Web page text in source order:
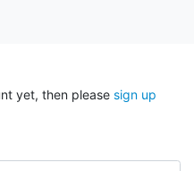
yet, then please sign up